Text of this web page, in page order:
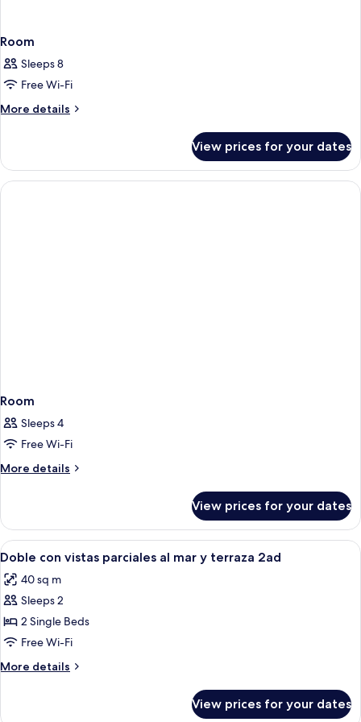
Room
Sleeps 8
Free Wi-Fi
More details
More
View prices for your dates
Room
Sleeps 4
Free Wi-Fi
More details
More
View prices for your dates
View
all
photos
for
Doble
con
vistas
parciales
mar
Desk, iron/ironing board (on
7
Doble con vistas parciales al mar y terraza 2ad
40 sq m
Sleeps 2
2 Single Beds
Free Wi-Fi
More details
More
View prices for your dates